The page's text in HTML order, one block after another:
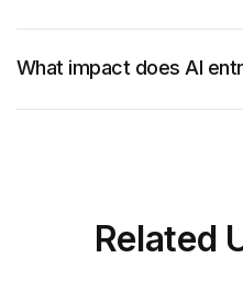
What impact does AI
Related